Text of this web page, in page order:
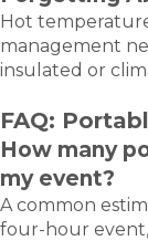
Hot
management
insulated or
FAQ:
How many
my event?
A common
four-hour